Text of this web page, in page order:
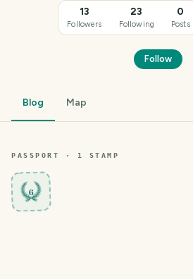
13
Followers
23
Following
0
Posts
Follow
Blog Map
PASSPORT · 1 STAMP
6